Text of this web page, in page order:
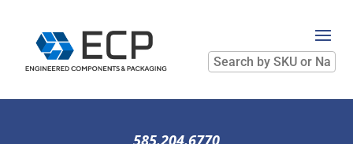
Search
by
SKU
Name
585.204.6770